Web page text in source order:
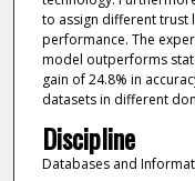
to assign different trust
performance. The
model outperforms
gain of 24.8% in
datasets in different
Discipline
Databases and